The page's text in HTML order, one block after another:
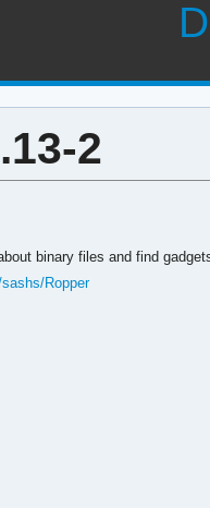
2
binary files and find
Ropper